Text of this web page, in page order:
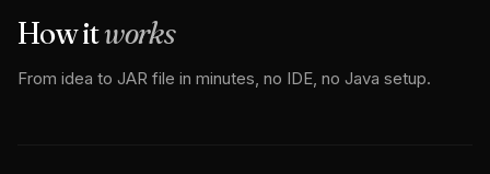
How itworks
From idea to JAR file in minutes, no IDE, no Java setup.